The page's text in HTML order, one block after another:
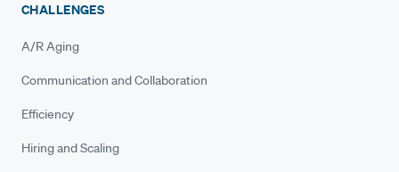
CHALLENGES
A/R Aging
Communication and Collaboration
Efficiency
Hiring and Scaling